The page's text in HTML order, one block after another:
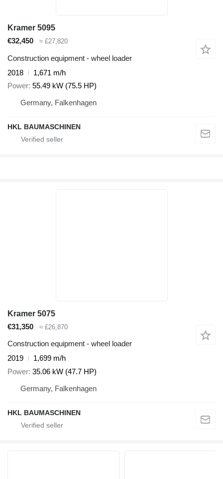
Kramer 5095
€32,450
≈ £27,820
Construction equipment - wheel loader
2018
1,671 m/h
Power 55.49 kW (75.5 HP)
Germany, Falkenhagen
HKL BAUMASCHINEN
Kramer 5075
€31,350
≈ £26,870
Construction equipment - wheel loader
2019
1,699 m/h
Power 35.06 kW (47.7 HP)
Germany, Falkenhagen
HKL BAUMASCHINEN